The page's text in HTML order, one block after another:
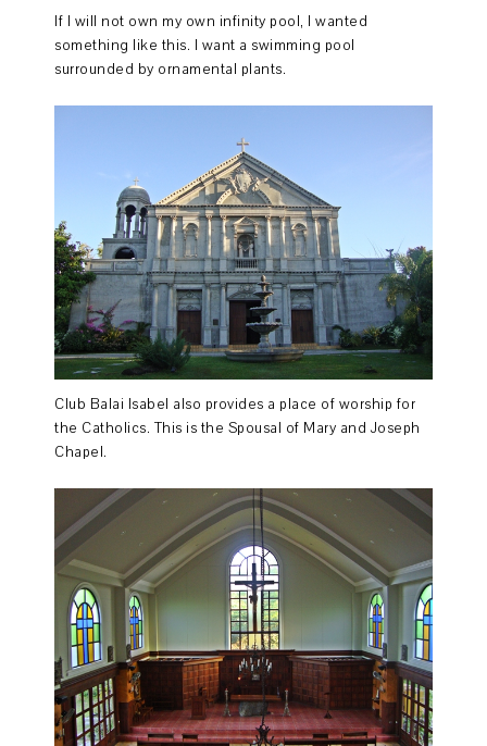
If I will not own my own infinity pool, I wanted
something like this. I want a swimming pool
surrounded by ornamental plants.
Club Balai Isabel also provides a place of worship for
the Catholics. This is the Spousal of Mary and Joseph
Chapel.